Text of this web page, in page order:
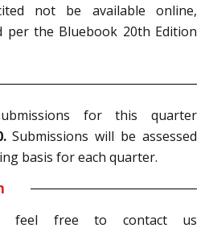
not be available online,
per the Bluebook 20th Edition
for this quarter
Submissions will be assessed
basis for each quarter.
feel free to contact us